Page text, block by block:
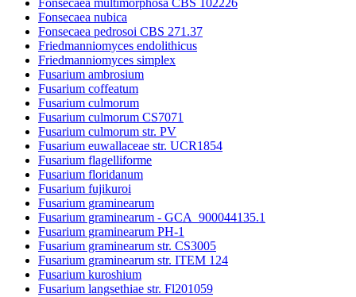
Fonsecaea nubica
Fonsecaea pedrosoi CBS 271.37
Friedmanniomyces endolithicus
Friedmanniomyces simplex
Fusarium ambrosium
Fusarium coffeatum
Fusarium culmorum
Fusarium culmorum CS7071
Fusarium culmorum str. PV
Fusarium euwallaceae str. UCR1854
Fusarium flagelliforme
Fusarium floridanum
Fusarium fujikuroi
Fusarium graminearum
Fusarium graminearum - GCA_900044135.1
Fusarium graminearum PH-1
Fusarium graminearum str. CS3005
Fusarium graminearum str. ITEM 124
Fusarium kuroshium
Fusarium langsethiae str. Fl201059